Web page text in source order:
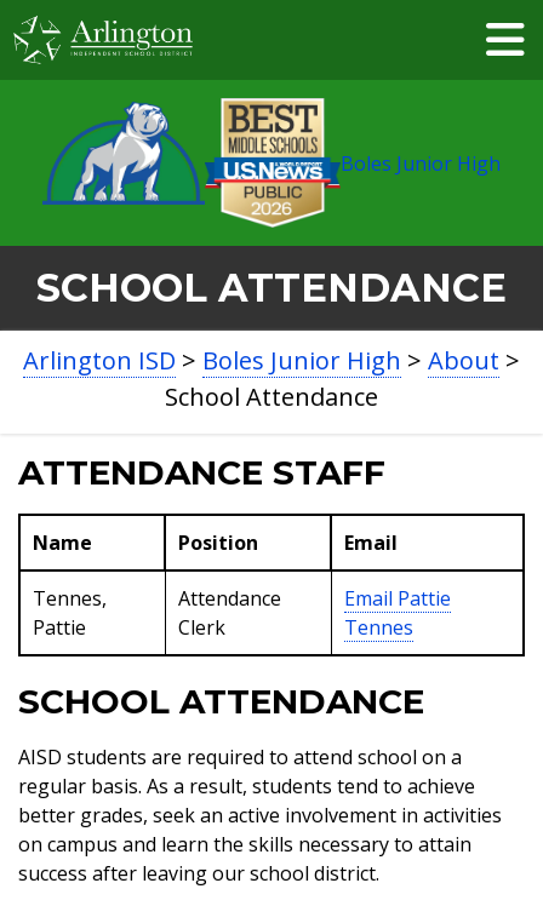
Skip
to
Main
Boles Junior High
SCHOOL ATTENDANCE
BREADCRUMB
NAVIGATION
Arlington ISD > Boles Junior High > About >
School Attendance
ATTENDANCE STAFF
Name Position Email
Tennes,
Pattie
Attendance
Clerk
Email Pattie
Tennes
SCHOOL ATTENDANCE
AISD students are required to attend school on a
regular basis. As a result, students tend to achieve
better grades, seek an active involvement in activities
on campus and learn the skills necessary to attain
success after leaving our school district.